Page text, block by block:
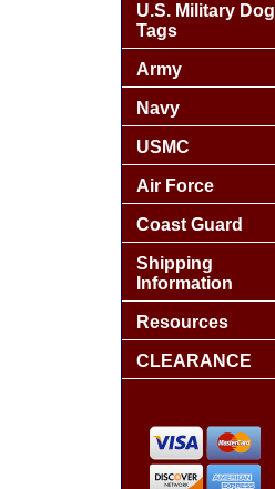
U.S. Military Dog
Tags
Army
Navy
USMC
Air Force
Coast Guard
Shipping
Information
Resources
CLEARANCE